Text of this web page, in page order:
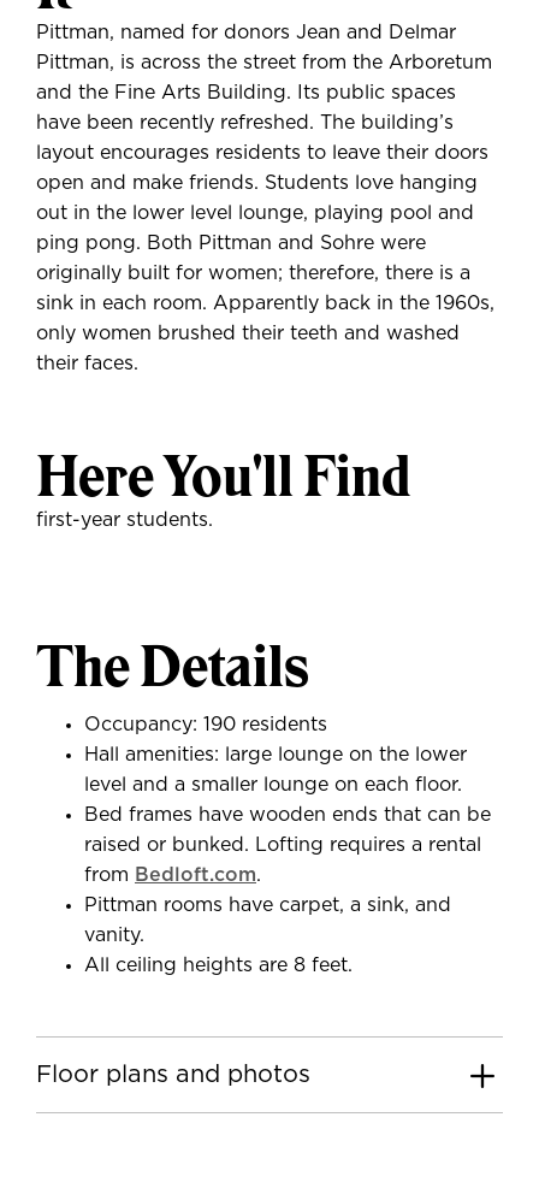
Pittman, named for donors Jean and Delmar
Pittman, is across the street from the Arboretum
and the Fine Arts Building. Its public spaces
have been recently refreshed. The building’s
layout encourages residents to leave their doors
open and make friends. Students love hanging
out in the lower level lounge, playing pool and
ping pong. Both Pittman and Sohre were
originally built for women; therefore, there is a
sink in each room. Apparently back in the 1960s,
only women brushed their teeth and washed
their faces.
Here You'll Find
first-year students.
The Details
Occupancy: 190 residents
Hall amenities: large lounge on the lower
level and a smaller lounge on each floor.
Bed frames have wooden ends that can be
raised or bunked. Lofting requires a rental
from Bedloft.com.
Pittman rooms have carpet, a sink, and
vanity.
All ceiling heights are 8 feet.
Floor plans and photos